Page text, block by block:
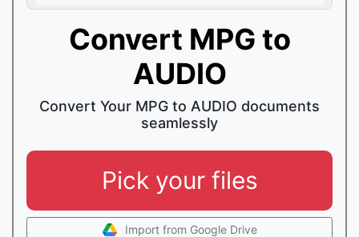
Convert MPG to
AUDIO
Convert Your MPG to AUDIO documents
seamlessly
Pick your files
Import from Google Drive